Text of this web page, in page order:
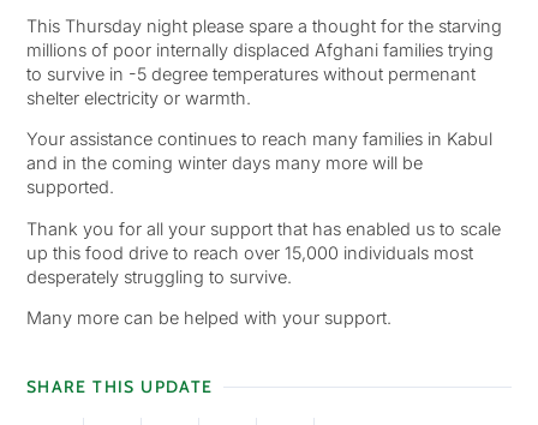
This Thursday night please spare a thought for the starving
millions of poor internally displaced Afghani families trying
to survive in -5 degree temperatures without permenant
shelter electricity or warmth.
Your assistance continues to reach many families in Kabul
and in the coming winter days many more will be
supported.
Thank you for all your support that has enabled us to scale
up this food drive to reach over 15,000 individuals most
desperately struggling to survive.
Many more can be helped with your support.
SHARE THIS UPDATE